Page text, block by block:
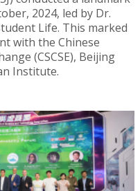
2024, led by Dr.
Life. This marked
with the Chinese
(CSCSE), Beijing
Institute.